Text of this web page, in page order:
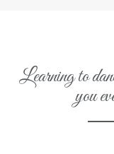
Learning to
you